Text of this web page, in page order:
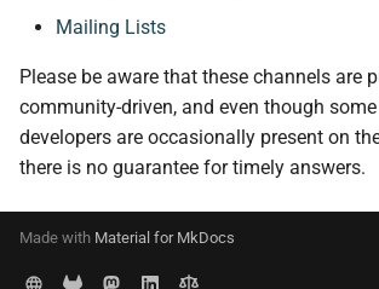
Mailing Lists
Please be aware that these channels are
community-driven, and even though
developers are occasionally present on
there is no guarantee for timely answers.
Made with Material for MkDocs